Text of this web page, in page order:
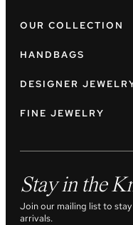
OUR COLLECTION
HANDBAGS
DESIGNER
FINE JEWELRY
Stay in the
Join our mailing list to
arrivals.